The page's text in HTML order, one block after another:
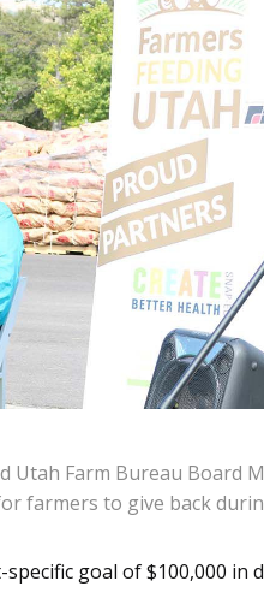
Utah Farm Bureau Board
farmers to give back
goal of $100,000 in